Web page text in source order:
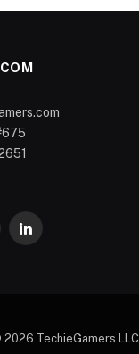
LinkedIn
TechieGamers LLC